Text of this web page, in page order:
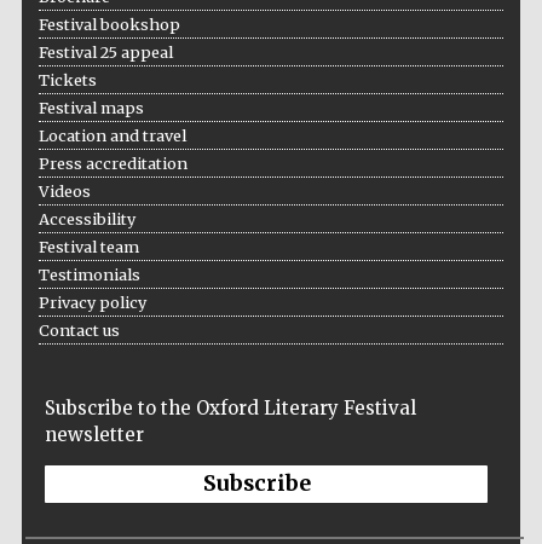
Festival bookshop
Festival 25 appeal
Tickets
Festival maps
Location and travel
Press accreditation
Videos
Accessibility
Festival team
Testimonials
Privacy policy
Contact us
Subscribe to the Oxford Literary Festival
newsletter
Subscribe